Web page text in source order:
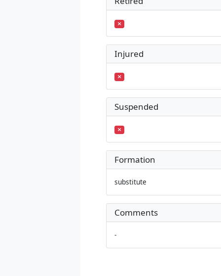
Injured
Suspended
Formation
substitute
Comments
-